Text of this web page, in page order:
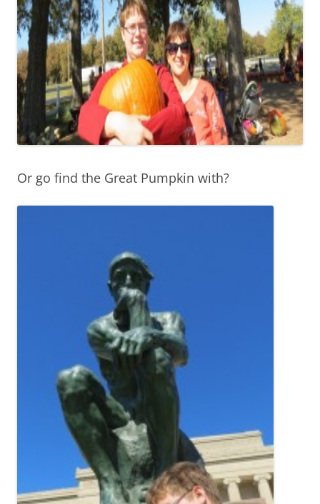
Or go find the Great Pumpkin with?